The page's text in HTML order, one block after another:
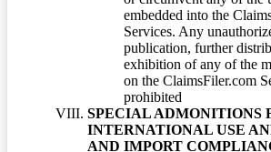
embedded into the
Services. Any
publication, further
exhibition of any of the
on the ClaimsFiler.com
prohibited
SPECIAL ADMONITIONS
INTERNATIONAL USE
AND IMPORT